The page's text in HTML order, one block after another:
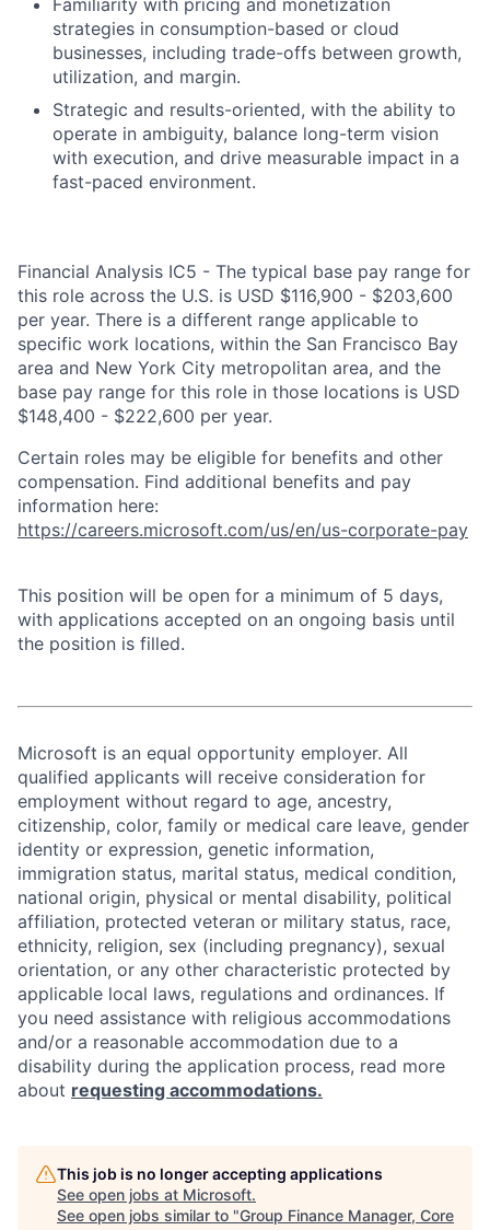
Familiarity with pricing and monetization
strategies in consumption-based or cloud
businesses, including trade-offs between growth,
utilization, and margin.
Strategic and results-oriented, with the ability to
operate in ambiguity, balance long-term vision
with execution, and drive measurable impact in a
fast-paced environment.
Financial Analysis IC5 - The typical base pay range for
this role across the U.S. is USD $116,900 - $203,600
per year. There is a different range applicable to
specific work locations, within the San Francisco Bay
area and New York City metropolitan area, and the
base pay range for this role in those locations is USD
$148,400 - $222,600 per year.
Certain roles may be eligible for benefits and other
compensation. Find additional benefits and pay
information here:
https://careers.microsoft.com/us/en/us-corporate-pay
This position will be open for a minimum of 5 days,
with applications accepted on an ongoing basis until
the position is filled.
Microsoft is an equal opportunity employer. All
qualified applicants will receive consideration for
employment without regard to age, ancestry,
citizenship, color, family or medical care leave, gender
identity or expression, genetic information,
immigration status, marital status, medical condition,
national origin, physical or mental disability, political
affiliation, protected veteran or military status, race,
ethnicity, religion, sex (including pregnancy), sexual
orientation, or any other characteristic protected by
applicable local laws, regulations and ordinances. If
you need assistance with religious accommodations
and/or a reasonable accommodation due to a
disability during the application process, read more
about requesting accommodations.
This job is no longer accepting applications
See open jobs at Microsoft.
See open jobs similar to "Group Finance Manager, Core